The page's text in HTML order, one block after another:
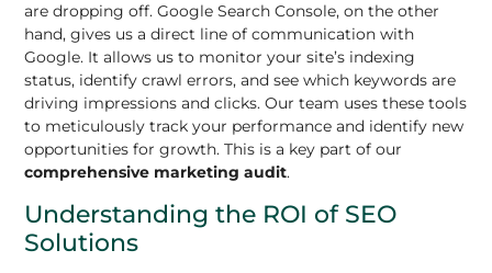
are dropping off. Google Search Console, on the other
hand, gives us a direct line of communication with
Google. It allows us to monitor your site’s indexing
status, identify crawl errors, and see which keywords are
driving impressions and clicks. Our team uses these tools
to meticulously track your performance and identify new
opportunities for growth. This is a key part of our
comprehensive marketing audit.
Understanding the ROI of SEO
Solutions